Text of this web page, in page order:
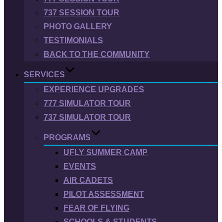
737 SESSION TOUR
PHOTO GALLERY
TESTIMONIALS
BACK TO THE COMMUNITY
SERVICES
EXPERIENCE UPGRADES
777 SIMULATOR TOUR
737 SIMULATOR TOUR
PROGRAMS
UFLY SUMMER CAMP
EVENTS
AIR CADETS
PILOT ASSESSMENT
FEAR OF FLYING